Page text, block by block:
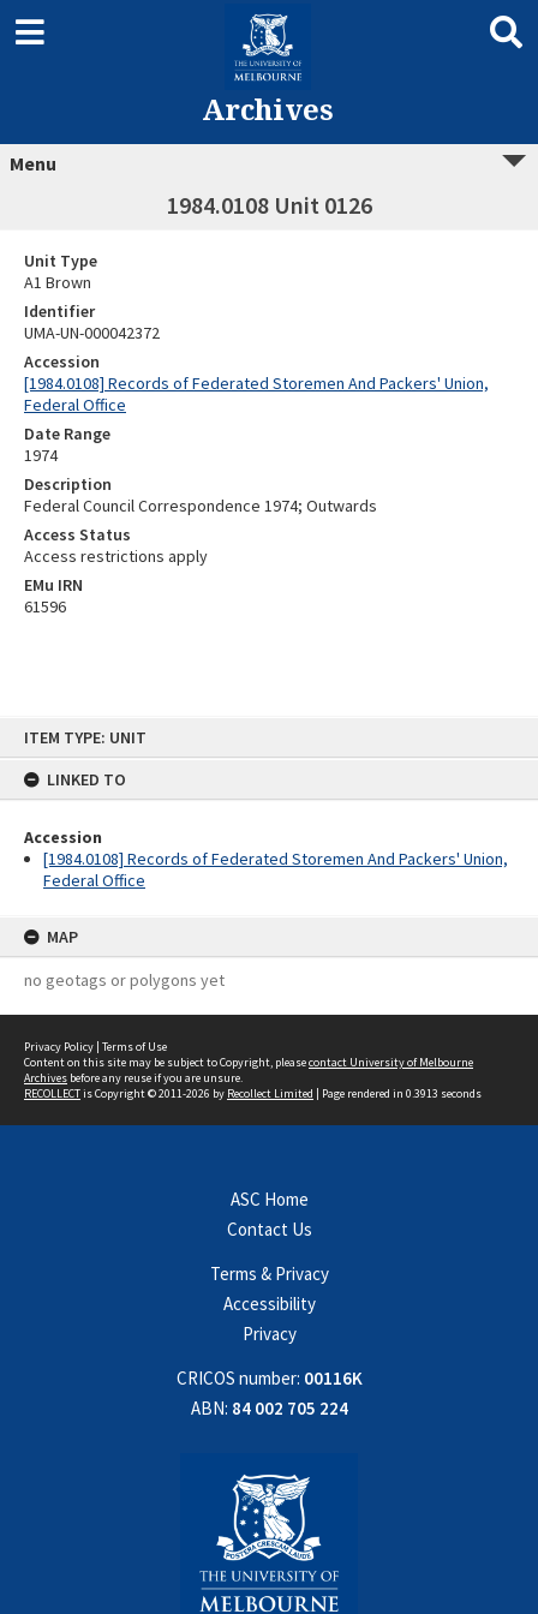
ITEM TYPE: UNIT
LINKED TO
Accession
[1984.0108] Records of Federated Storemen And Packers' Union,
Federal Office
MAP
no geotags or polygons yet
Archives
Menu
1984.0108 Unit 0126
Unit Type
A1 Brown
Identifier
UMA-UN-000042372
Accession
[1984.0108] Records of Federated Storemen And Packers' Union,
Federal Office
Date Range
1974
Description
Federal Council Correspondence 1974; Outwards
Access Status
Access restrictions apply
EMu IRN
61596
Privacy Policy | Terms of Use
Content on this site may be subject to Copyright, pleasecontact University of Melbourne
Archives before any reuse if you are unsure.
RECOLLECTis Copyright © 2011-2026 by Recollect Limited | Page rendered in 0.3913 seconds
ASC Home
Contact Us
Terms & Privacy
Accessibility
Privacy
CRICOS number: 00116K
ABN: 84 002 705 224